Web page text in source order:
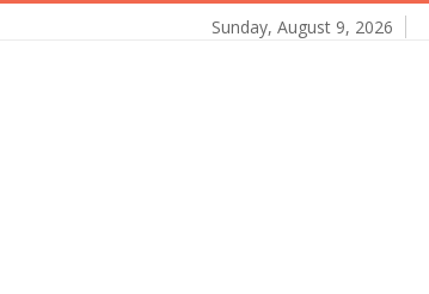
Sunday, August 9, 2026